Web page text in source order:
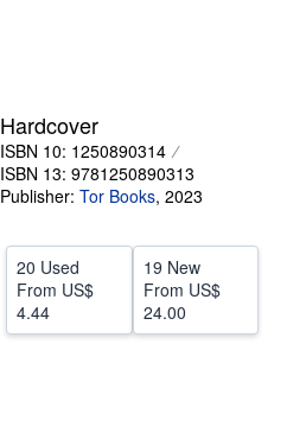
Hardcover
ISBN 10: 1250890314
ISBN 13: 9781250890313
Publisher: Tor Books, 2023
20 Used
From US$
4.44
19 New
From US$
24.00